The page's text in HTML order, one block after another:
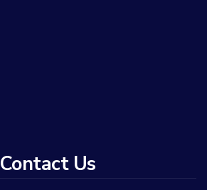
Contact Us